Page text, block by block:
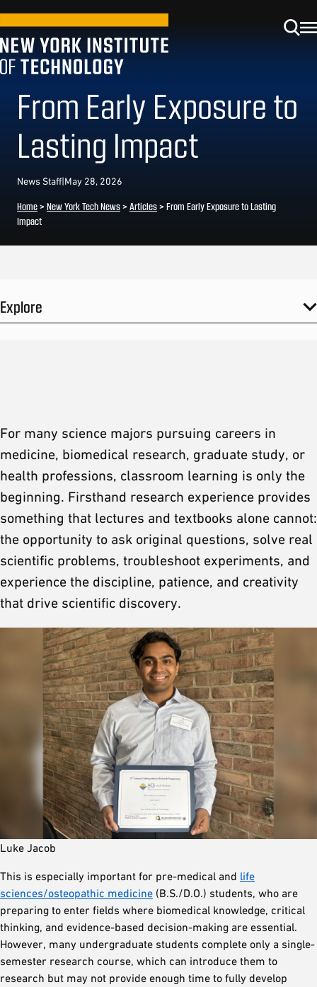
From Early Exposure to
Lasting Impact
News Staff|May 28, 2026
Home> New York Tech News> Articles> From Early Exposure to Lasting
Impact
Explore
For many science majors pursuing careers in
medicine, biomedical research, graduate study, or
health professions, classroom learning is only the
beginning. Firsthand research experience provides
something that lectures and textbooks alone cannot:
the opportunity to ask original questions, solve real
scientific problems, troubleshoot experiments, and
experience the discipline, patience, and creativity
that drive scientific discovery.
Luke Jacob
This is especially important for pre-medical and life
sciences/osteopathic medicine (B.S./D.O.) students, who are
preparing to enter fields where biomedical knowledge, critical
thinking, and evidence-based decision-making are essential.
However, many undergraduate students complete only a single-
semester research course, which can introduce them to
research but may not provide enough time to fully develop